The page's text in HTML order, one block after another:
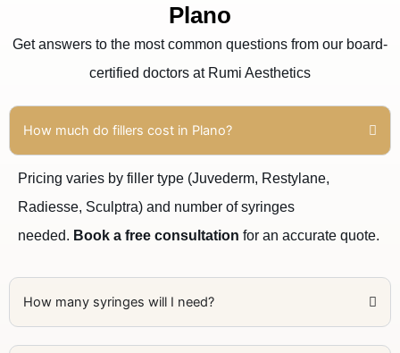
Plano
Get answers to the most common questions from our board-
certified doctors at Rumi Aesthetics
How much do fillers cost in Plano?
Pricing varies by filler type (Juvederm, Restylane,
Radiesse, Sculptra) and number of syringes
needed. Book a free consultation for an accurate quote.
How many syringes will I need?